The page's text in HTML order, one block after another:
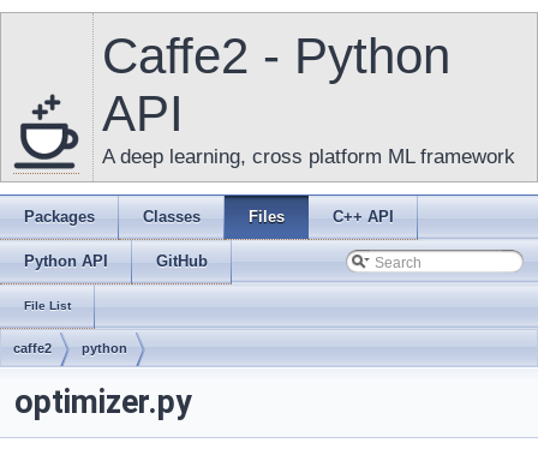
Caffe2 - Python
API
A deep learning, cross platform ML framework
Packages Classes Files C++ API
Python API GitHub
File List
caffe2 python
optimizer.py